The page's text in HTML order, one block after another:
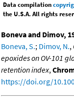
Data compilation
the U.S.A. All rights
Boneva and Dimov,
Boneva, S.; Dimov, N.,
epoxides on OV-101
retention index,
https://doi.org/